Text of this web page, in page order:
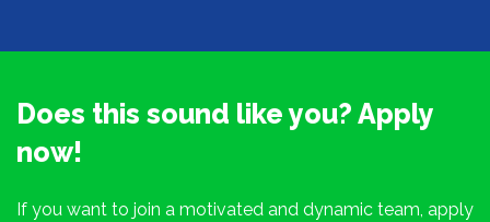
Does this sound like you? Apply
now!
If you want to join a motivated and dynamic team, apply